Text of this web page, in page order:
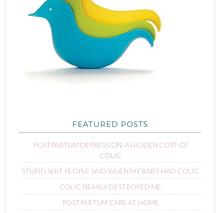
FEATURED POSTS
POSTPARTUM DEPRESSION: A HIDDEN COST OF
COLIC
STUPID SHIT PEOPLE SAID WHEN MY BABY HAD COLIC
COLIC NEARLY DESTROYED ME
POSTPARTUM CARE AT HOME